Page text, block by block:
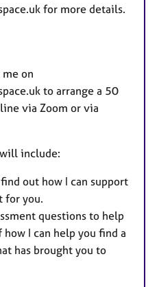
for more details.
on
to arrange a 50
via Zoom or via
include:
out how I can support
for you.
questions to help
I can help you find a
has brought you to